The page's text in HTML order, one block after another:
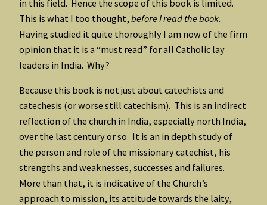
in this field. Hence the scope of this book is limited.
This is what I too thought, before I read the book.
Having studied it quite thoroughly I am now of the firm
opinion that it is a “must read” for all Catholic lay
leaders in India. Why?
Because this book is not just about catechists and
catechesis (or worse still catechism). This is an indirect
reflection of the church in India, especially north India,
over the last century or so. It is an in depth study of
the person and role of the missionary catechist, his
strengths and weaknesses, successes and failures.
More than that, it is indicative of the Church’s
approach to mission, its attitude towards the laity,